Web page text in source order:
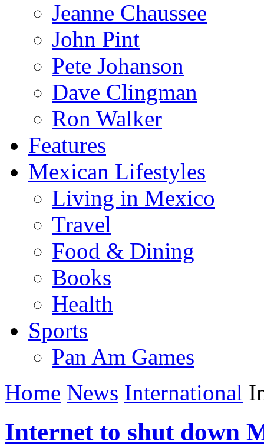
Jeanne Chaussee
John Pint
Pete Johanson
Dave Clingman
Ron Walker
Features
Mexican Lifestyles
Living in Mexico
Travel
Food & Dining
Books
Health
Sports
Pan Am Games
Home News International
Internet to shut down